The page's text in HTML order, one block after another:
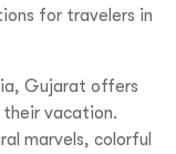
for travelers in
Gujarat offers
vacation.
marvels, colorful